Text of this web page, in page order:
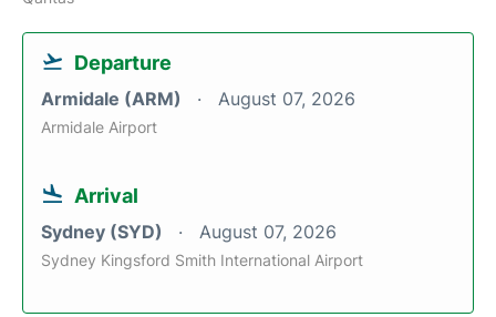
Departure
Armidale (ARM) August 07, 2026
Armidale Airport
Arrival
Sydney (SYD) August 07, 2026
Sydney Kingsford Smith International Airport